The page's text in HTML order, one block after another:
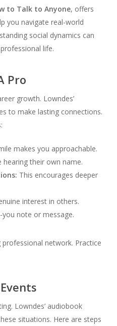
to Talk to Anyone, offers
you navigate real-world
social dynamics can
life.
Pro
growth. Lowndes’
to make lasting connections.
makes you approachable.
hearing their own name.
This encourages deeper
interest in others.
you note or message.
network. Practice
Lowndes’ audiobook
situations. Here are steps